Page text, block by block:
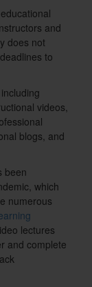
and
does not
to
videos,
blogs, and
been
which
numerous
lectures
and complete